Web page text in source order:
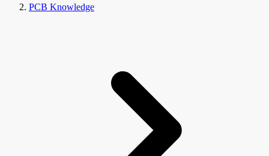
PCB Knowledge